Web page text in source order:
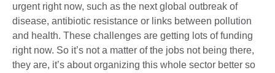
urgent right now, such as the next global outbreak of
disease, antibiotic resistance or links between pollution
and health. These challenges are getting lots of funding
right now. So it’s not a matter of the jobs not being there,
they are, it’s about organizing this whole sector better so